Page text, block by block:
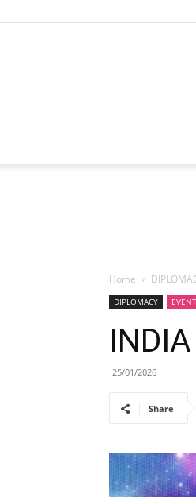
Home
DIPLOMACY
25/01/2026
Share